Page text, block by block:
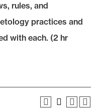
rules, and
practices and
with each. (2 hr